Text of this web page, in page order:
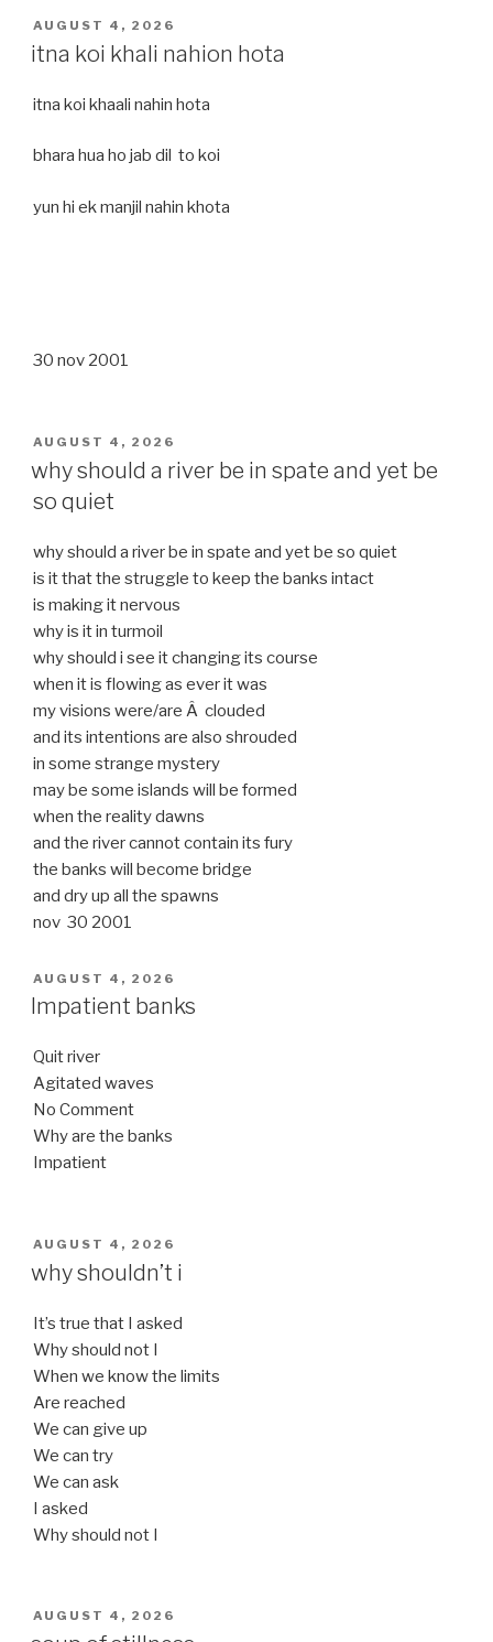
POSTED
ON
AUGUST 4, 2026
itna koi khali nahion hota
itna koi khaali nahin hota
bhara hua ho jab dil to koi
yun hi ek manjil nahin khota
30 nov 2001
POSTED
ON
AUGUST 4, 2026
why should a river be in spate and yet be
so quiet
why should a river be in spate and yet be so quiet
is it that the struggle to keep the banks intact
is making it nervous
why is it in turmoil
why should i see it changing its course
when it is flowing as ever it was
my visions were/are Â clouded
and its intentions are also shrouded
in some strange mystery
may be some islands will be formed
when the reality dawns
and the river cannot contain its fury
the banks will become bridge
and dry up all the spawns
nov 30 2001
POSTED
ON
AUGUST 4, 2026
Impatient banks
Quit river
Agitated waves
No Comment
Why are the banks
Impatient
POSTED
ON
AUGUST 4, 2026
why shouldn’t i
It’s true that I asked
Why should not I
When we know the limits
Are reached
We can give up
We can try
We can ask
I asked
Why should not I
POSTED
AUGUST 4, 2026